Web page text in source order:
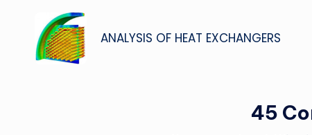
navigation
ANALYSIS OF HEAT EXCHANGERS
45